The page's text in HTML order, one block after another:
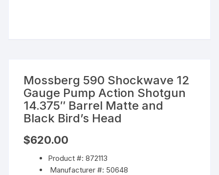
Mossberg 590 Shockwave 12
Gauge Pump Action Shotgun
14.375″ Barrel Matte and
Black Bird’s Head
$620.00
Product #: 872113
Manufacturer #: 50648